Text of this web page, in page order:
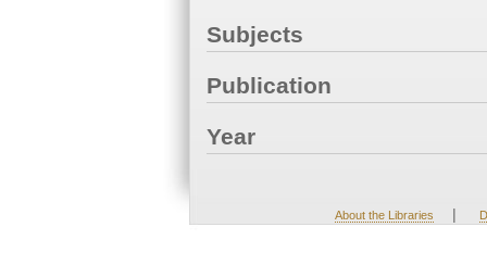
Subjects
Publication
Year
About the Libraries |